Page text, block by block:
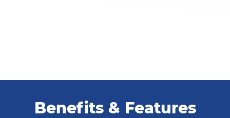
Benefits & Features